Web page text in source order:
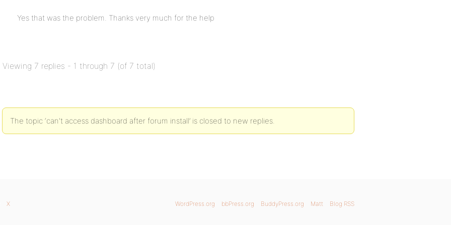
Yes that was the problem. Thanks very much for the help
Viewing 7 replies - 1 through 7 (of 7 total)
The topic ‘can't access dashboard after forum install’ is closed to new replies.
WordPress.org bbPress.org BuddyPress.org Matt Blog RSS
X